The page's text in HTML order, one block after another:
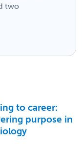
two
to career:
purpose in